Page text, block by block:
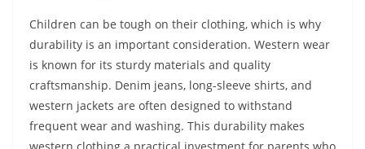
Children can be tough on their clothing, which is why
durability is an important consideration. Western wear
is known for its sturdy materials and quality
craftsmanship. Denim jeans, long-sleeve shirts, and
western jackets are often designed to withstand
frequent wear and washing. This durability makes